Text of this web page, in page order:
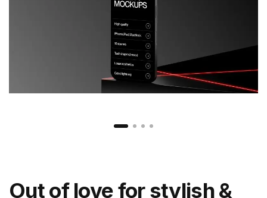
Out of love for stylish &